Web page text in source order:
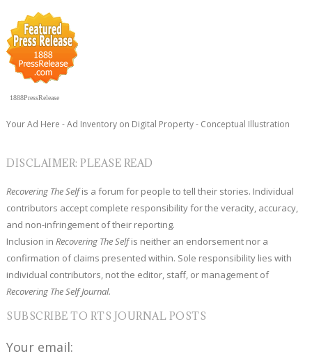
1888PressRelease
Your Ad Here - Ad Inventory on Digital Property - Conceptual Illustration
DISCLAIMER: PLEASE READ
Recovering The Selfis a forum for people to tell their stories. Individual
contributors accept complete responsibility for the veracity, accuracy,
and non-infringement of their reporting.
Inclusion inRecovering The Selfis neither an endorsement nor a
confirmation of claims presented within. Sole responsibility lies with
individual contributors, not the editor, staff, or management of
Recovering The Self Journal.
SUBSCRIBE TO RTS JOURNAL POSTS
Your email: